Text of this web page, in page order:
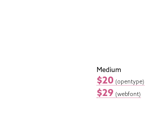
Medium
$20 (opentype)
$29 (webfont)